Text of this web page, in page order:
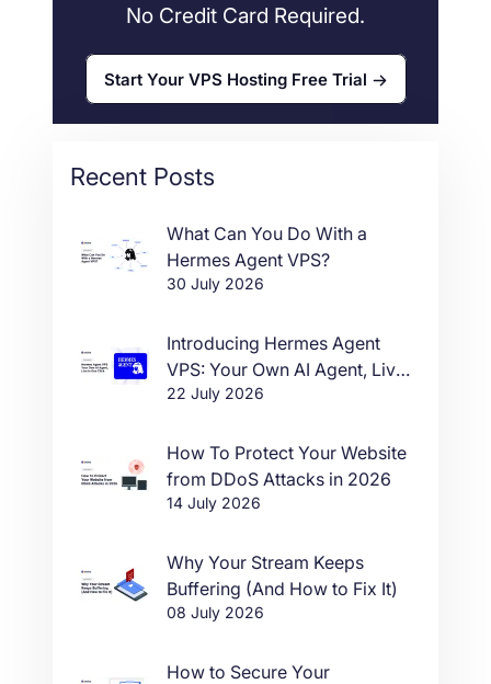
No Credit Card Required.
Start Your VPS Hosting Free Trial
Recent Posts
What Can You Do With a
Hermes Agent VPS?
30 July 2026
Introducing Hermes Agent
VPS: Your Own AI Agent, Live
in One Click
22 July 2026
How To Protect Your Website
from DDoS Attacks in 2026
14 July 2026
Why Your Stream Keeps
Buffering (And How to Fix It)
08 July 2026
How to Secure Your